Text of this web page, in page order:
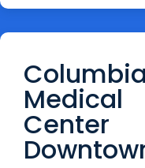
Columbia
Medical
Center